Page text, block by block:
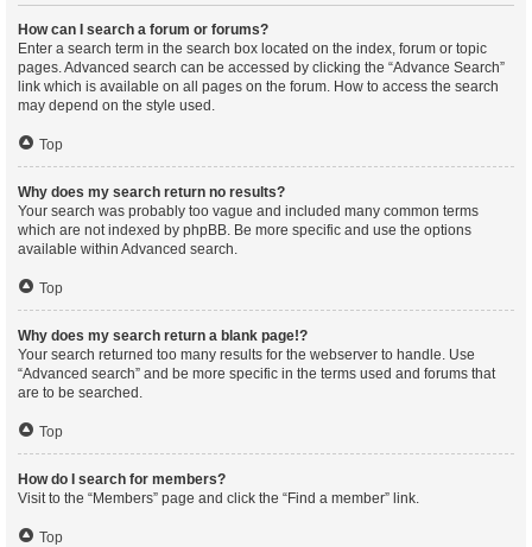
How can I search a forum or forums?
Enter a search term in the search box located on the index, forum or topic
pages. Advanced search can be accessed by clicking the “Advance Search”
link which is available on all pages on the forum. How to access the search
may depend on the style used.
Top
Why does my search return no results?
Your search was probably too vague and included many common terms
which are not indexed by phpBB. Be more specific and use the options
available within Advanced search.
Top
Why does my search return a blank page!?
Your search returned too many results for the webserver to handle. Use
“Advanced search” and be more specific in the terms used and forums that
are to be searched.
Top
How do I search for members?
Visit to the “Members” page and click the “Find a member” link.
Top